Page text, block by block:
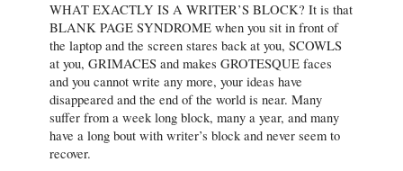
WHAT EXACTLY IS A WRITER’S BLOCK? It is that
BLANK PAGE SYNDROME when you sit in front of
the laptop and the screen stares back at you, SCOWLS
at you, GRIMACES and makes GROTESQUE faces
and you cannot write any more, your ideas have
disappeared and the end of the world is near. Many
suffer from a week long block, many a year, and many
have a long bout with writer’s block and never seem to
recover.